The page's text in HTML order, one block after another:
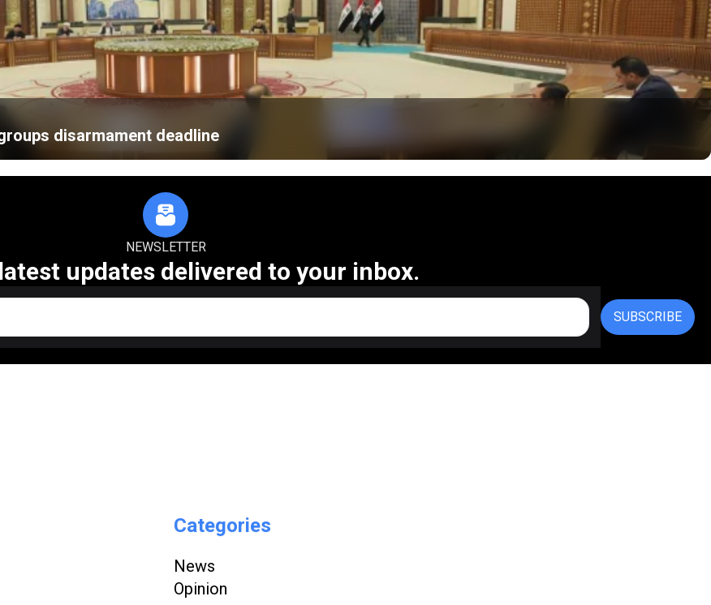
disarmament deadline
NEWSLETTER
updates delivered to your inbox.
SUBSCRIBE
Categories
News
Opinion